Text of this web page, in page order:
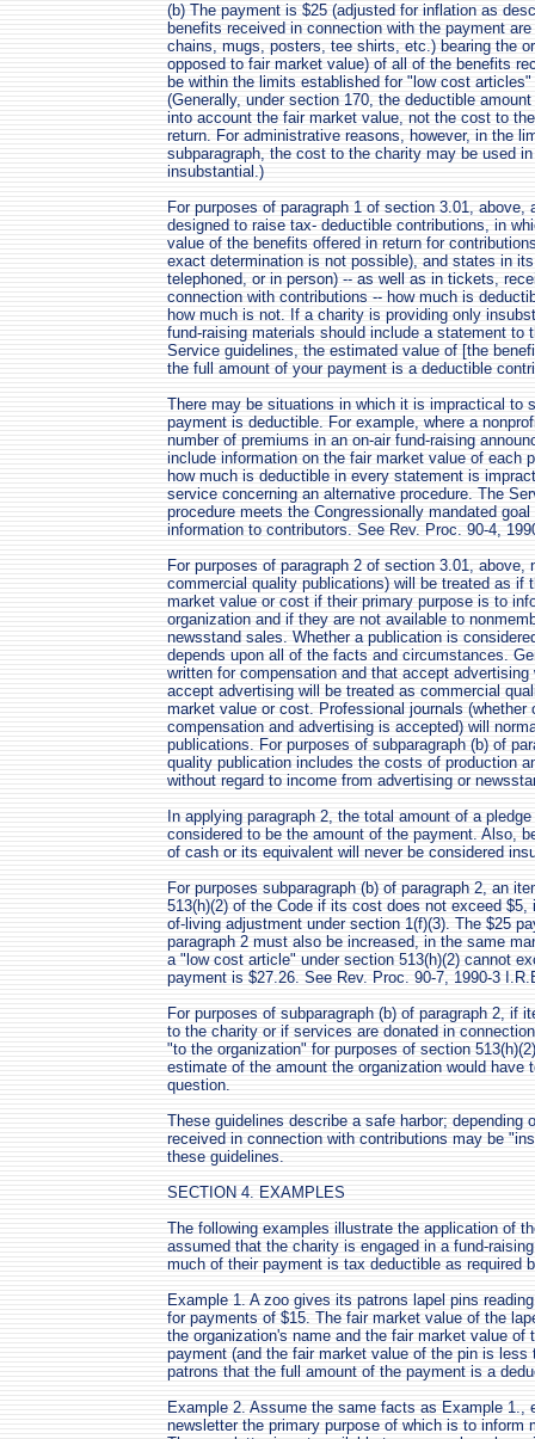
(b) The payment is $25 (adjusted for inflation as
benefits received in connection with the payment
chains, mugs, posters, tee shirts, etc.) bearing the
opposed to fair market value) of all of the benefits
be within the limits established for "low cost
(Generally, under section 170, the deductible
into account the fair market value, not the cost to
return. For administrative reasons, however, in the
subparagraph, the cost to the charity may be used
insubstantial.)
For purposes of paragraph 1 of section 3.01,
designed to raise tax- deductible contributions, in
value of the benefits offered in return for
exact determination is not possible), and states in
telephoned, or in person) -- as well as in tickets,
connection with contributions -- how much is
how much is not. If a charity is providing only
fund-raising materials should include a statement to
Service guidelines, the estimated value of [the
the full amount of your payment is a deductible
There may be situations in which it is impractical to
payment is deductible. For example, where a
number of premiums in an on-air fund-raising
include information on the fair market value of each
how much is deductible in every statement is
service concerning an alternative procedure. The
procedure meets the Congressionally mandated
information to contributors. See Rev. Proc. 90-4,
For purposes of paragraph 2 of section 3.01,
commercial quality publications) will be treated as if
market value or cost if their primary purpose is to
organization and if they are not available to
newsstand sales. Whether a publication is
depends upon all of the facts and circumstances.
written for compensation and that accept
accept advertising will be treated as commercial
market value or cost. Professional journals (whether
compensation and advertising is accepted) will
publications. For purposes of subparagraph (b) of
quality publication includes the costs of production
without regard to income from advertising or
In applying paragraph 2, the total amount of a
considered to be the amount of the payment. Also,
of cash or its equivalent will never be considered
For purposes subparagraph (b) of paragraph 2, an
513(h)(2) of the Code if its cost does not exceed
of-living adjustment under section 1(f)(3). The $25
paragraph 2 must also be increased, in the same
a "low cost article" under section 513(h)(2) cannot
payment is $27.26. See Rev. Proc. 90-7, 1990-3
For purposes of subparagraph (b) of paragraph 2, if
to the charity or if services are donated in
"to the organization" for purposes of section
estimate of the amount the organization would
question.
These guidelines describe a safe harbor;
received in connection with contributions may be
these guidelines.
SECTION 4. EXAMPLES
The following examples illustrate the application of
assumed that the charity is engaged in a fund-
much of their payment is tax deductible as required
Example 1. A zoo gives its patrons lapel pins
for payments of $15. The fair market value of the
the organization's name and the fair market value
payment (and the fair market value of the pin is
patrons that the full amount of the payment is a
Example 2. Assume the same facts as Example
newsletter the primary purpose of which is to